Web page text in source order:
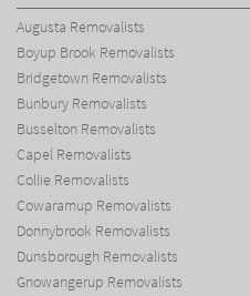
Augusta Removalists
Boyup Brook Removalists
Bridgetown Removalists
Bunbury Removalists
Busselton Removalists
Capel Removalists
Collie Removalists
Cowaramup Removalists
Donnybrook Removalists
Dunsborough Removalists
Gnowangerup Removalists